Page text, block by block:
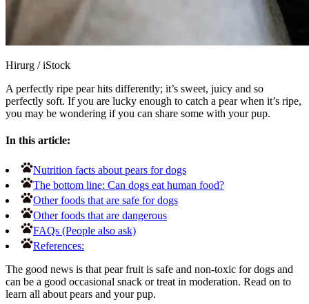
Hirurg /iStock
A perfectly ripe pear hits differently; it’s sweet, juicy and so
perfectly soft. If you are lucky enough to catch a pear when it’s ripe,
you may be wondering if you can share some with your pup.
In this article:
Nutrition facts about pears for dogs
The bottom line: Can dogs eat human food?
Other foods that are safe for dogs
Other foods that are dangerous
FAQs (People also ask)
References:
The good news is that pear fruit is safe and non-toxic for dogs and
can be a good occasional snack or treat in moderation. Read on to
learn all about pears and your pup.